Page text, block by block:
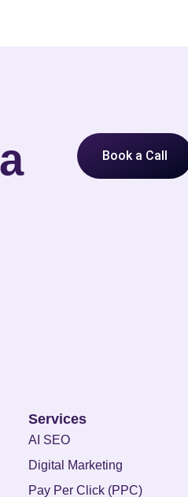
Book a Call
Services
AI SEO
Digital Marketing
Pay Per Click (PPC)